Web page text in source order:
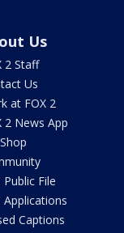
Us
2 Staff
Us
at FOX 2
2 News App
Public File
Applications
Captions